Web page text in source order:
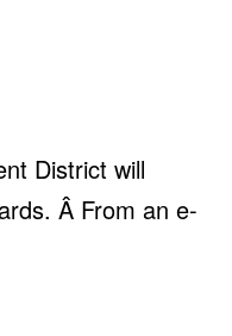
District will
Â From an e-